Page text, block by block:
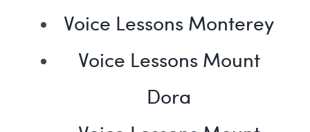
Voice Lessons Monterey
Voice Lessons Mount
Dora